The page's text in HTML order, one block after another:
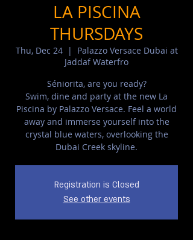
LA PISCINA
THURSDAYS
Thu, Dec 24
  |
Palazzo Versace Dubai at
Jaddaf Waterfro
Séniorita, are you ready?
Swim, dine and party at the new La
Piscina by Palazzo Versace. Feel a world
away and immerse yourself into the
crystal blue waters, overlooking the
Dubai Creek skyline.
Registration is Closed
See other events